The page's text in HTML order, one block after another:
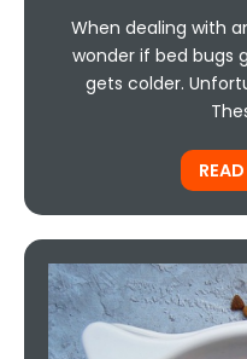
When dealing with
wonder if bed bugs
gets colder.